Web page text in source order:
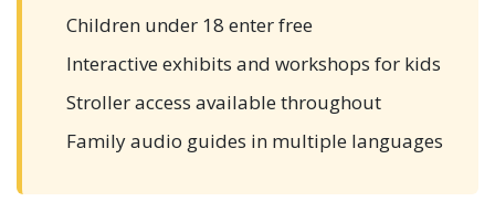
Children under 18 enter free
Interactive exhibits and workshops for kids
Stroller access available throughout
Family audio guides in multiple languages